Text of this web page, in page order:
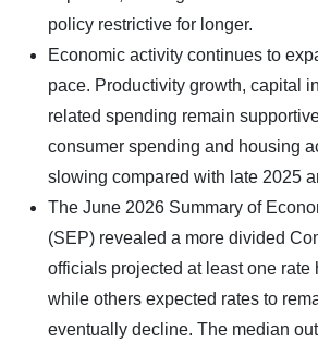
policy restrictive for longer.
Economic activity continues to
pace. Productivity growth, capital
related spending remain
consumer spending and housing
slowing compared with late 2025
The June 2026 Summary of
(SEP) revealed a more divided
officials projected at least one rate
while others expected rates to
eventually decline. The median